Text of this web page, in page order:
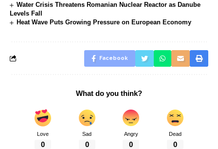
Water Crisis Threatens Romanian Nuclear Reactor as Danube
Levels Fall
Heat Wave Puts Growing Pressure on European Economy
Facebook
What do you think?
Love
0
Sad
0
Angry
0
Dead
0